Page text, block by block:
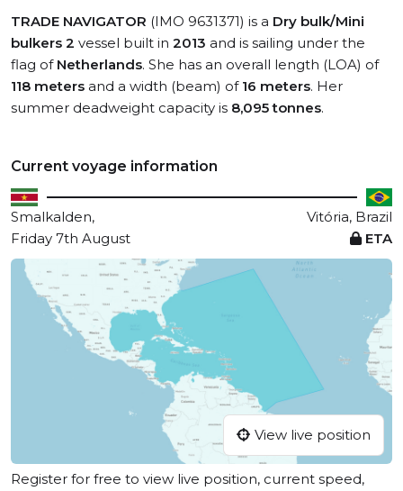
TRADE NAVIGATOR (IMO 9631371) is a Dry bulk/Mini
bulkers 2 vessel built in 2013 and is sailing under the
flag of Netherlands. She has an overall length (LOA) of
118 meters and a width (beam) of 16 meters. Her
summer deadweight capacity is 8,095 tonnes.
Current voyage information
Smalkalden,
Vitória, Brazil
Friday 7th August
ETA
View live position
Register for free to view live position, current speed,